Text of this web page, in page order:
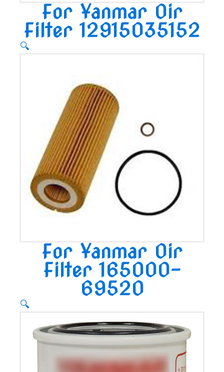
For Yanmar Oir
Filter 12915035152
🔍
For Yanmar Oir
Filter 165000-
69520
🔍